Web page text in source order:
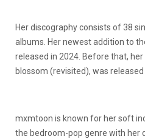
Her discography consists of 38
albums. Her newest addition to
released in 2024. Before that,
blossom (revisited), was released
mxmtoon is known for her soft
the bedroom-pop genre with her